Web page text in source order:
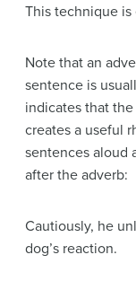
This technique
Note that an
sentence is
indicates that
creates a useful
sentences aloud
after the adverb:
Cautiously, he
dog’s reaction.